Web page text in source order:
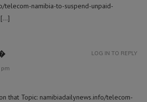
telecom-namibia-to-suspend-unpaid-
[…]
pm
that Topic: namibiadailynews.info/telecom-
LOG IN TO REPLY